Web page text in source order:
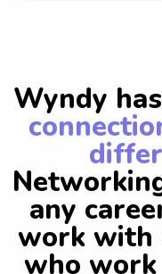
Wyndy
any
work with
who